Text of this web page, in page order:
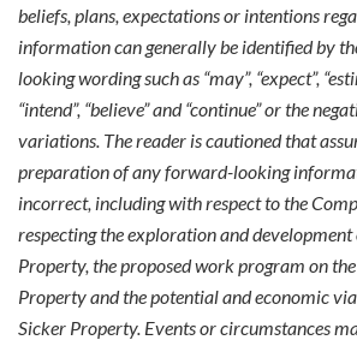
beliefs, plans, expectations or intentions
information can generally be identified by
looking wording such as “may”, “expect”,
“intend”, “believe” and “continue” or the
variations. The reader is cautioned that
preparation of any forward-looking
incorrect, including with respect to the
respecting the exploration and
Property, the proposed work program on
Property and the potential and economic
Sicker Property. Events or circumstances